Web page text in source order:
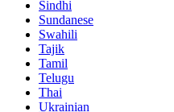
Sindhi
Sundanese
Swahili
Tajik
Tamil
Telugu
Thai
Ukrainian